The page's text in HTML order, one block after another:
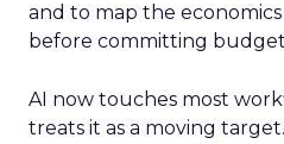
and to map the
before committing
AI now touches most
treats it as a moving